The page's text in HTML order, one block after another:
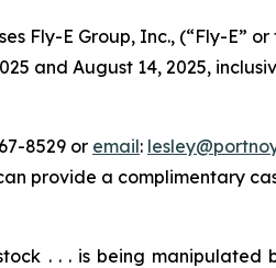
Fly-E Group, Inc., (“Fly-E”
and August 14, 2025,
8529 or email:
provide a complimentary
. . . is being manipulated